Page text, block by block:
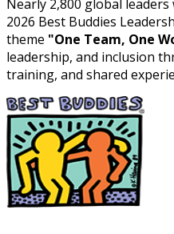
Nearly 2,800 global
2026 Best Buddies
theme "One Team, One
leadership, and inclusion
training, and shared